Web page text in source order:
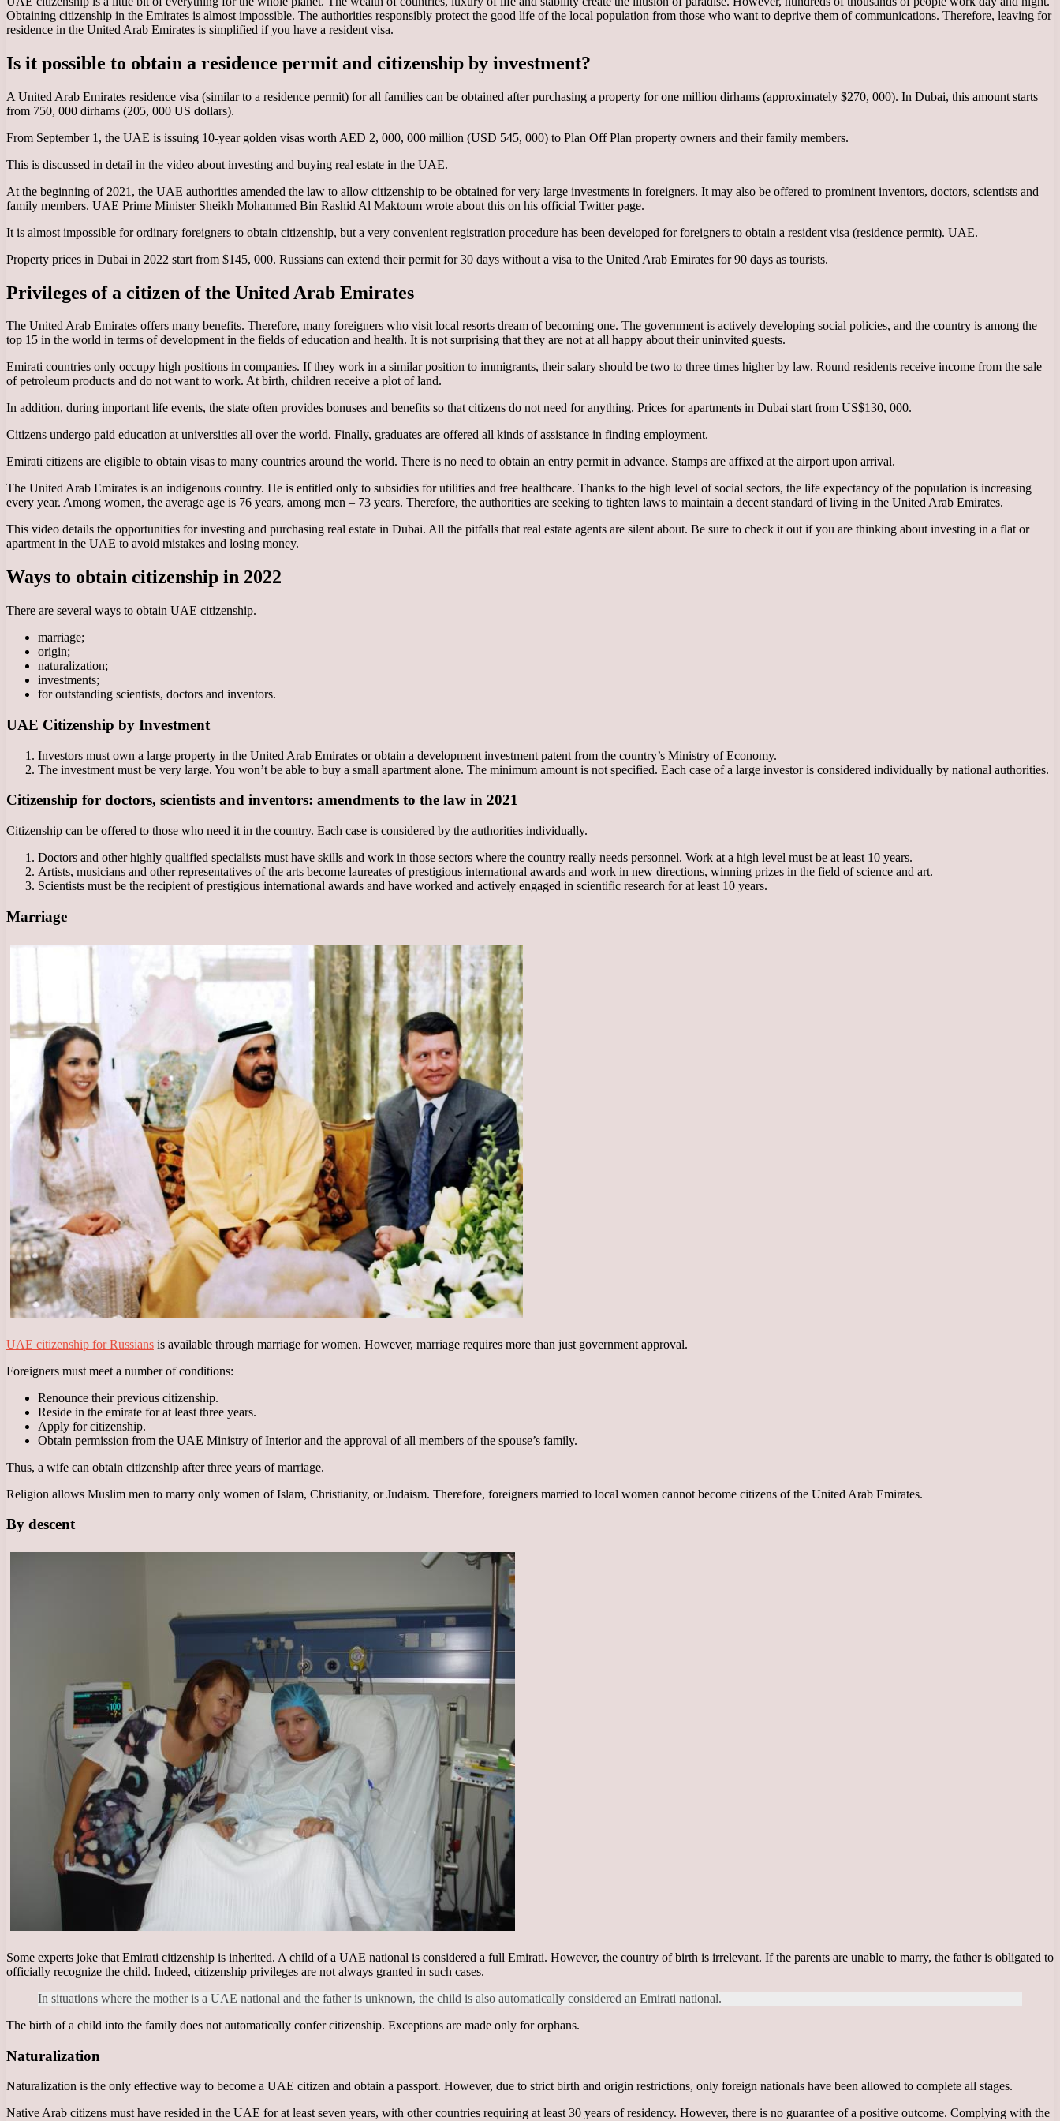
Obtaining citizenship in the Emirates is almost impossible. The authorities responsibly protect the good life of the local population from those who want to deprive them of communications. Therefore, leaving for
residence in the United Arab Emirates is simplified if you have a resident visa.
Is it possible to obtain a residence permit and citizenship by investment?
A United Arab Emirates residence visa (similar to a residence permit) for all families can be obtained after purchasing a property for one million dirhams (approximately $270, 000). In Dubai, this amount starts
from 750, 000 dirhams (205, 000 US dollars).
From September 1, the UAE is issuing 10-year golden visas worth AED 2, 000, 000 million (USD 545, 000) to Plan Off Plan property owners and their family members.
This is discussed in detail in the video about investing and buying real estate in the UAE.
At the beginning of 2021, the UAE authorities amended the law to allow citizenship to be obtained for very large investments in foreigners. It may also be offered to prominent inventors, doctors, scientists and
family members. UAE Prime Minister Sheikh Mohammed Bin Rashid Al Maktoum wrote about this on his official Twitter page.
It is almost impossible for ordinary foreigners to obtain citizenship, but a very convenient registration procedure has been developed for foreigners to obtain a resident visa (residence permit). UAE.
Property prices in Dubai in 2022 start from $145, 000. Russians can extend their permit for 30 days without a visa to the United Arab Emirates for 90 days as tourists.
Privileges of a citizen of the United Arab Emirates
The United Arab Emirates offers many benefits. Therefore, many foreigners who visit local resorts dream of becoming one. The government is actively developing social policies, and the country is among the
top 15 in the world in terms of development in the fields of education and health. It is not surprising that they are not at all happy about their uninvited guests.
Emirati countries only occupy high positions in companies. If they work in a similar position to immigrants, their salary should be two to three times higher by law. Round residents receive income from the sale
of petroleum products and do not want to work. At birth, children receive a plot of land.
In addition, during important life events, the state often provides bonuses and benefits so that citizens do not need for anything. Prices for apartments in Dubai start from US$130, 000.
Citizens undergo paid education at universities all over the world. Finally, graduates are offered all kinds of assistance in finding employment.
Emirati citizens are eligible to obtain visas to many countries around the world. There is no need to obtain an entry permit in advance. Stamps are affixed at the airport upon arrival.
The United Arab Emirates is an indigenous country. He is entitled only to subsidies for utilities and free healthcare. Thanks to the high level of social sectors, the life expectancy of the population is increasing
every year. Among women, the average age is 76 years, among men – 73 years. Therefore, the authorities are seeking to tighten laws to maintain a decent standard of living in the United Arab Emirates.
This video details the opportunities for investing and purchasing real estate in Dubai. All the pitfalls that real estate agents are silent about. Be sure to check it out if you are thinking about investing in a flat or
apartment in the UAE to avoid mistakes and losing money.
Ways to obtain citizenship in 2022
There are several ways to obtain UAE citizenship.
marriage;
origin;
naturalization;
investments;
for outstanding scientists, doctors and inventors.
UAE Citizenship by Investment
Investors must own a large property in the United Arab Emirates or obtain a development investment patent from the country’s Ministry of Economy.
The investment must be very large. You won’t be able to buy a small apartment alone. The minimum amount is not specified. Each case of a large investor is considered individually by national authorities.
Citizenship for doctors, scientists and inventors: amendments to the law in 2021
Citizenship can be offered to those who need it in the country. Each case is considered by the authorities individually.
Doctors and other highly qualified specialists must have skills and work in those sectors where the country really needs personnel. Work at a high level must be at least 10 years.
Artists, musicians and other representatives of the arts become laureates of prestigious international awards and work in new directions, winning prizes in the field of science and art.
Scientists must be the recipient of prestigious international awards and have worked and actively engaged in scientific research for at least 10 years.
Marriage
UAE citizenship for Russians is available through marriage for women. However, marriage requires more than just government approval.
Foreigners must meet a number of conditions:
Renounce their previous citizenship.
Reside in the emirate for at least three years.
Apply for citizenship.
Obtain permission from the UAE Ministry of Interior and the approval of all members of the spouse’s family.
Thus, a wife can obtain citizenship after three years of marriage.
Religion allows Muslim men to marry only women of Islam, Christianity, or Judaism. Therefore, foreigners married to local women cannot become citizens of the United Arab Emirates.
By descent
Some experts joke that Emirati citizenship is inherited. A child of a UAE national is considered a full Emirati. However, the country of birth is irrelevant. If the parents are unable to marry, the father is obligated to
officially recognize the child. Indeed, citizenship privileges are not always granted in such cases.
In situations where the mother is a UAE national and the father is unknown, the child is also automatically considered an Emirati national.
The birth of a child into the family does not automatically confer citizenship. Exceptions are made only for orphans.
Naturalization
Naturalization is the only effective way to become a UAE citizen and obtain a passport. However, due to strict birth and origin restrictions, only foreign nationals have been allowed to complete all stages.
Native Arab citizens must have resided in the UAE for at least seven years, with other countries requiring at least 30 years of residency. However, there is no guarantee of a positive outcome. Complying with the